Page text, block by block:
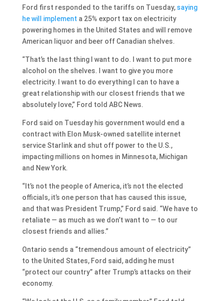
Ford first responded to the tariffs on Tuesday, saying
he will implement a 25% export tax on electricity
powering homes in the United States and will remove
American liquor and beer off Canadian shelves.
“That’s the last thing I want to do. I want to put more
alcohol on the shelves. I want to give you more
electricity. I want to do everything I can to have a
great relationship with our closest friends that we
absolutely love,” Ford told ABC News.
Ford said on Tuesday his government would end a
contract with Elon Musk-owned satellite internet
service Starlink and shut off power to the U.S.,
impacting millions on homes in Minnesota, Michigan
and New York.
“It’s not the people of America, it’s not the elected
officials, it’s one person that has caused this issue,
and that was President Trump,” Ford said. “We have to
retaliate — as much as we don’t want to — to our
closest friends and allies.”
Ontario sends a “tremendous amount of electricity”
to the United States, Ford said, adding he must
“protect our country” after Trump’s attacks on their
economy.